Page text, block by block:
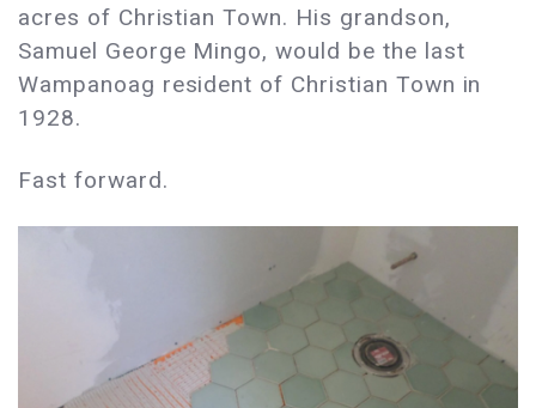
acres of Christian Town. His grandson,
Samuel George Mingo, would be the last
Wampanoag resident of Christian Town in
1928.
Fast forward.